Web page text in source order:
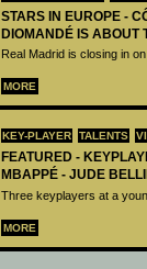
STARS IN EUROPE -
DIOMANDÉ IS ABOUT
Real Madrid is closing in
MORE
KEY-PLAYER TALENTS
FEATURED -
MBAPPÉ - JUDE
Three keyplayers at a
MORE